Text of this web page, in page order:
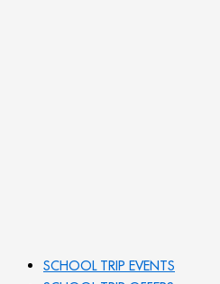
SCHOOL TRIP EVENTS